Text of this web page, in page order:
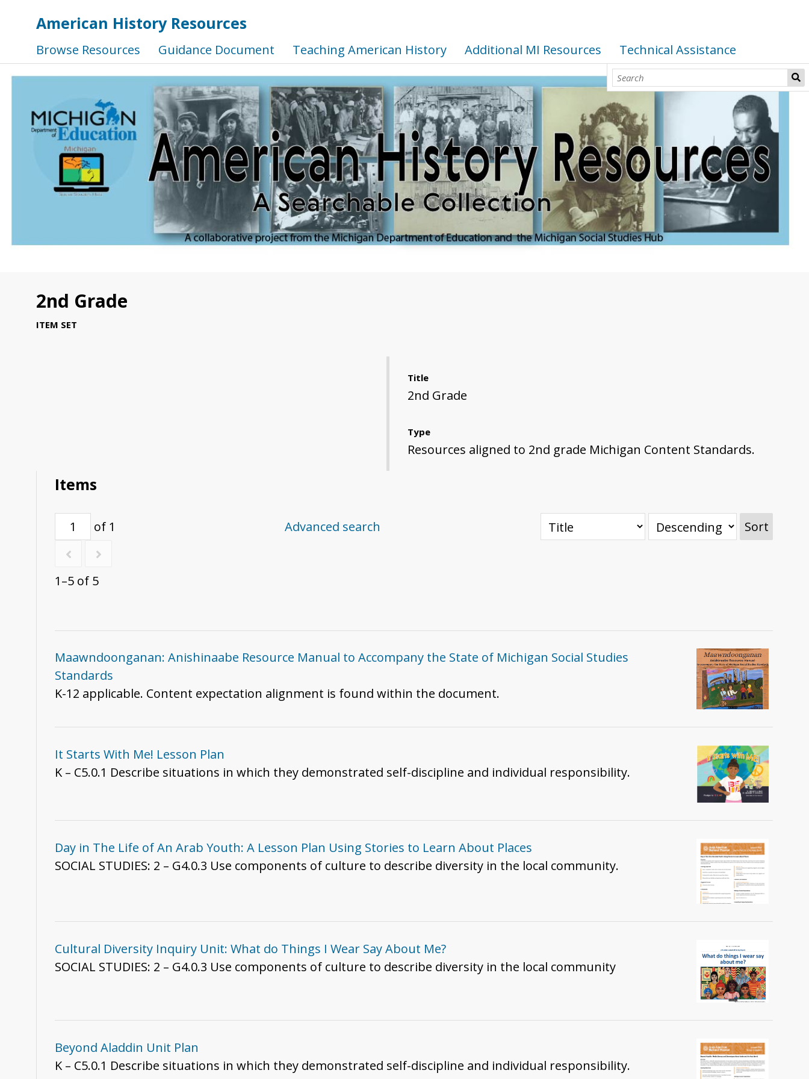
American History Resources
Browse Resources Guidance Document Teaching American History Additional MI Resources Technical Assistance
2nd Grade
ITEM SET
Title
2nd Grade
Type
Resources aligned to 2nd grade Michigan Content Standards.
Items
of 1
1–5 of 5
Advanced search Sort
Maawndoonganan: Anishinaabe Resource Manual to Accompany the State of Michigan Social Studies
Standards
K-12 applicable. Content expectation alignment is found within the document.
It Starts With Me! Lesson Plan
K – C5.0.1 Describe situations in which they demonstrated self-discipline and individual responsibility.
Day in The Life of An Arab Youth: A Lesson Plan Using Stories to Learn About Places
SOCIAL STUDIES: 2 – G4.0.3 Use components of culture to describe diversity in the local community.
Cultural Diversity Inquiry Unit: What do Things I Wear Say About Me?
SOCIAL STUDIES: 2 – G4.0.3 Use components of culture to describe diversity in the local community
Beyond Aladdin Unit Plan
K – C5.0.1 Describe situations in which they demonstrated self-discipline and individual responsibility.